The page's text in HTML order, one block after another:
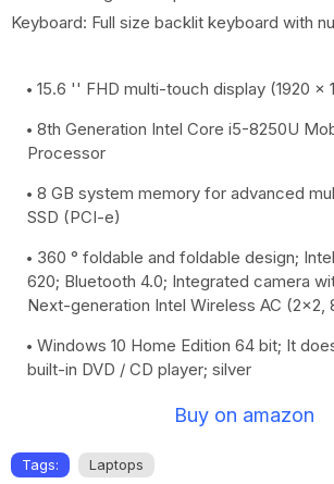
Keyboard: Full size backlit keyboard with
15.6 '' FHD multi-touch display (1920 x
8th Generation Intel Core i5-8250U
Processor
8 GB system memory for advanced
SSD (PCI-e)
360 ° foldable and foldable design;
620; Bluetooth 4.0; Integrated camera
Next-generation Intel Wireless AC (2x2,
Windows 10 Home Edition 64 bit; It
built-in DVD / CD player; silver
Buy on amazon
Tags: Laptops